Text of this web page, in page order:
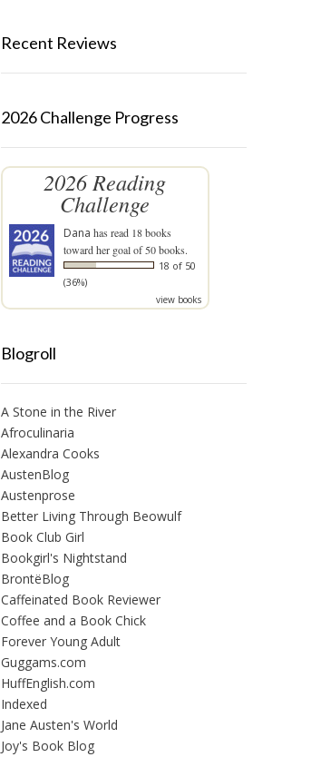
Recent Reviews
2026 Challenge Progress
2026 Reading
Challenge
Dana has read 18 books
toward her goal of 50 books.
18 of 50
(36%)
view books
Blogroll
A Stone in the River
Afroculinaria
Alexandra Cooks
AustenBlog
Austenprose
Better Living Through Beowulf
Book Club Girl
Bookgirl's Nightstand
BrontëBlog
Caffeinated Book Reviewer
Coffee and a Book Chick
Forever Young Adult
Guggams.com
HuffEnglish.com
Indexed
Jane Austen's World
Joy's Book Blog